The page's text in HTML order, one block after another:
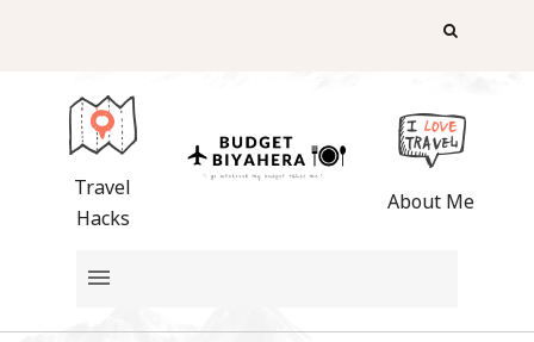
Travel
Hacks
About Me